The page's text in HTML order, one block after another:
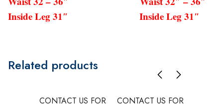
Inside Leg 31″ Inside Leg 31″
Related products
CONTACT US FOR
CONTACT US FOR